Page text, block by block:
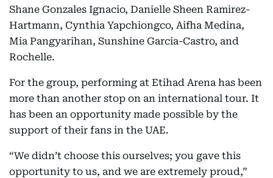
Shane Gonzales Ignacio, Danielle Sheen Ramirez-
Hartmann, Cynthia Yapchiongco, Aifha Medina,
Mia Pangyarihan, Sunshine Garcia-Castro, and
Rochelle.
For the group, performing at Etihad Arena has been
more than another stop on an international tour. It
has been an opportunity made possible by the
support of their fans in the UAE.
“We didn’t choose this ourselves; you gave this
opportunity to us, and we are extremely proud,”